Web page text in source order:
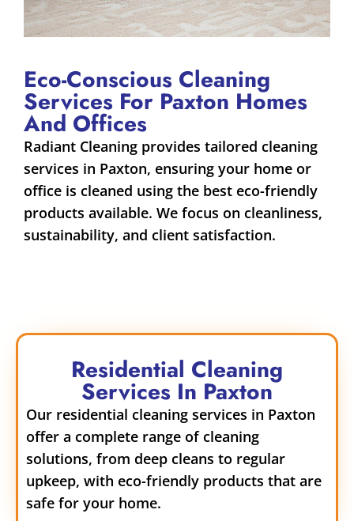
Eco-Conscious Cleaning
Services For Paxton Homes
And Offices
Radiant Cleaning provides tailored cleaning
services in Paxton, ensuring your home or
office is cleaned using the best eco-friendly
products available. We focus on cleanliness,
sustainability, and client satisfaction.
Residential Cleaning
Services In Paxton
Our residential cleaning services in Paxton
offer a complete range of cleaning
solutions, from deep cleans to regular
upkeep, with eco-friendly products that are
safe for your home.